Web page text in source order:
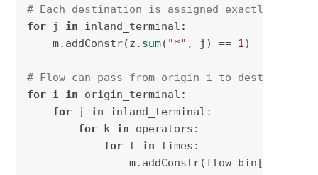
# Each destination is assigned exactly one
for j in inland_terminal:
    m.addConstr(z.
sum( "*" , j) == 1 )
# Flow can pass from origin i to
for i in origin_terminal:
for j in inland_terminal:
for k in operators:
for t in times:
m.addConstr(flow_bin[i, j,